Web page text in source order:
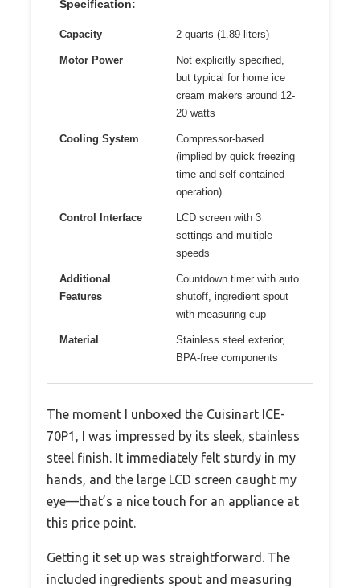
Specification:
Capacity 2 quarts (1.89 liters)
Motor Power
Not explicitly specified,
but typical for home ice
cream makers around 12-
20 watts
Cooling System
Compressor-based
(implied by quick freezing
time and self-contained
operation)
Control Interface
LCD screen with 3
settings and multiple
speeds
Additional
Features
Countdown timer with auto
shutoff, ingredient spout
with measuring cup
Material
Stainless steel exterior,
BPA-free components
The moment I unboxed the Cuisinart ICE-
70P1, I was impressed by its sleek, stainless
steel finish. It immediately felt sturdy in my
hands, and the large LCD screen caught my
eye—that’s a nice touch for an appliance at
this price point.
Getting it set up was straightforward. The
included ingredients spout and measuring